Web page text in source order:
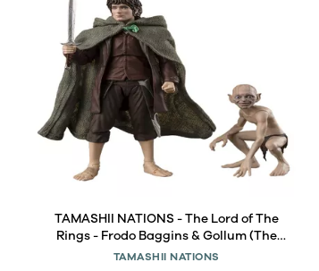
TAMASHII NATIONS - The Lord of The
Rings - Frodo Baggins & Gollum (The
Lord of The Rings: The Fellowship of The
TAMASHII NATIONS